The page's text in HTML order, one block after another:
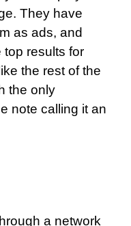
They have
as ads, and
results for
the rest of the
the only
note calling it an
a network